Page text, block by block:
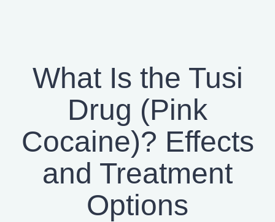
What Is the Tusi
Drug (Pink
Cocaine)? Effects
and Treatment
Options